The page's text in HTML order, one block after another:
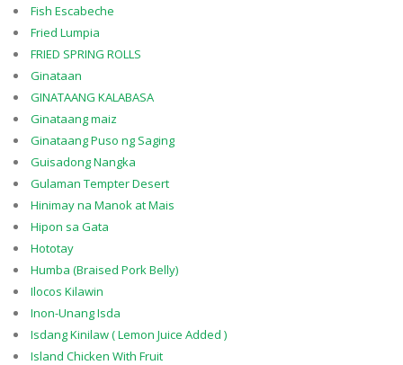
Fish Escabeche
Fried Lumpia
FRIED SPRING ROLLS
Ginataan
GINATAANG KALABASA
Ginataang maiz
Ginataang Puso ng Saging
Guisadong Nangka
Gulaman Tempter Desert
Hinimay na Manok at Mais
Hipon sa Gata
Hototay
Humba (Braised Pork Belly)
Ilocos Kilawin
Inon-Unang Isda
Isdang Kinilaw ( Lemon Juice Added )
Island Chicken With Fruit